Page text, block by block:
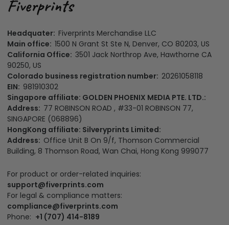
Headquater: Fiverprints Merchandise LLC
Main office: 1500 N Grant St Ste N, Denver, CO 80203, US
California Office: 3501 Jack Northrop Ave, Hawthorne CA
90250, US
Colorado business registration number: 20261058118
EIN: 981910302
Singapore affiliate: GOLDEN PHOENIX MEDIA PTE. LTD.:
Address: 77 ROBINSON ROAD , #33-01 ROBINSON 77,
SINGAPORE (068896)
HongKong affiliate: Silveryprints Limited:
Address: Office Unit B On 9/f, Thomson Commercial
Building, 8 Thomson Road, Wan Chai, Hong Kong 999077
For product or order-related inquiries:
support@fiverprints.com
For legal & compliance matters:
compliance@fiverprints.com
Phone: +1 (707) 414-8189